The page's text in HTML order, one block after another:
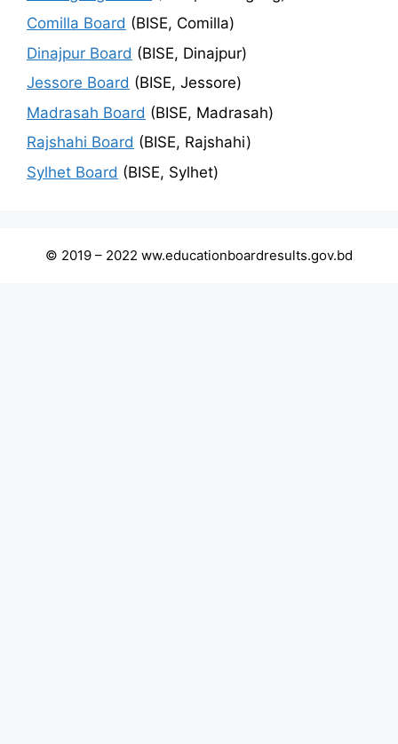
Comilla Board (BISE, Comilla)
Dinajpur Board (BISE, Dinajpur)
Jessore Board (BISE, Jessore)
Madrasah Board (BISE, Madrasah)
Rajshahi Board (BISE, Rajshahi)
Sylhet Board (BISE, Sylhet)
© 2019 – 2022 ww.educationboardresults.gov.bd